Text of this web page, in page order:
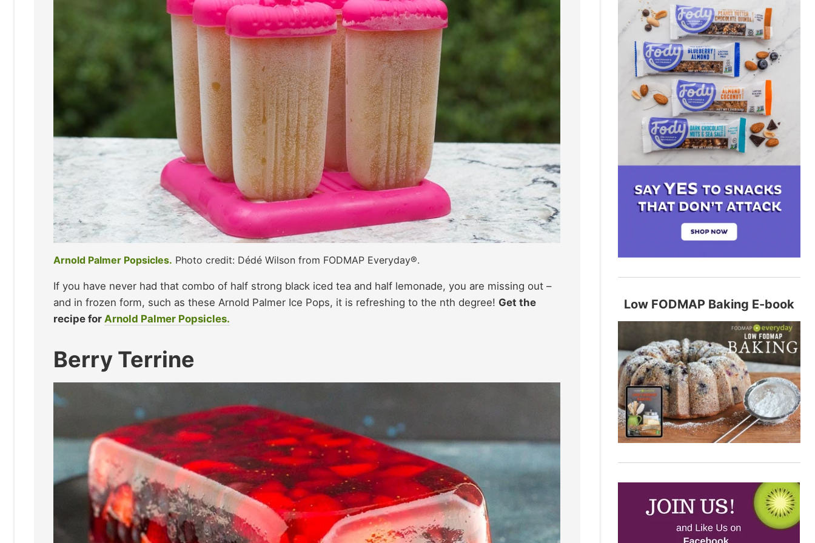
Arnold Palmer Popsicles. Photo credit: Dédé Wilson from FODMAP Everyday®.
If you have never had that combo of half strong black iced tea and half lemonade, you are missing out –
and in frozen form, such as these Arnold Palmer Ice Pops, it is refreshing to the nth degree! Get the
recipe for Arnold Palmer Popsicles.
Berry Terrine
Low FODMAP Baking E-book